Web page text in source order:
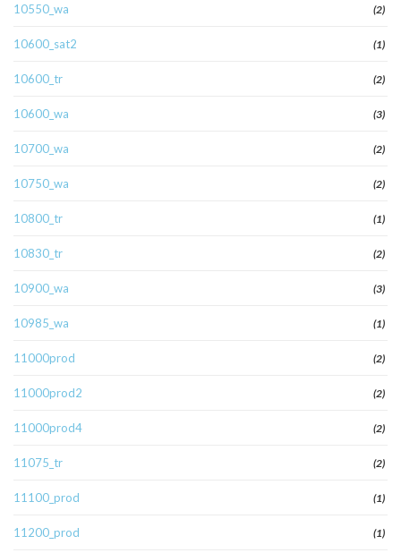
10550_wa (2)
10600_sat2 (1)
10600_tr (2)
10600_wa (3)
10700_wa (2)
10750_wa (2)
10800_tr (1)
10830_tr (2)
10900_wa (3)
10985_wa (1)
11000prod (2)
11000prod2 (2)
11000prod4 (2)
11075_tr (2)
11100_prod (1)
11200_prod (1)